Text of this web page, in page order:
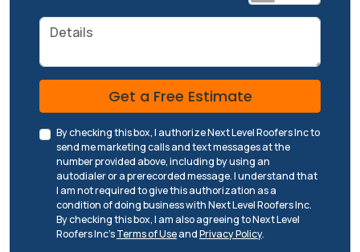
Details
Get a Free Estimate
By checking this box, I authorize Next Level Roofers Inc to
send me marketing calls and text messages at the
number provided above, including by using an
autodialer or a prerecorded message. I understand that
I am not required to give this authorization as a
condition of doing business with Next Level Roofers Inc.
By checking this box, I am also agreeing to Next Level
Roofers Inc'sTerms of UseandPrivacy Policy.